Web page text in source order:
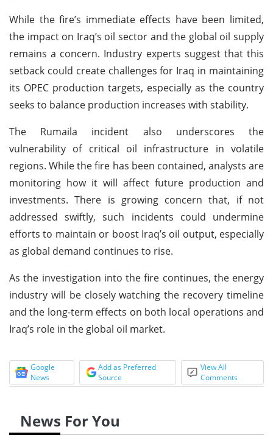
While the fire’s immediate effects have been limited,
the impact on Iraq’s oil sector and the global oil supply
remains a concern. Industry experts suggest that this
setback could create challenges for Iraq in maintaining
its OPEC production targets, especially as the country
seeks to balance production increases with stability.
The Rumaila incident also underscores the
vulnerability of critical oil infrastructure in volatile
regions. While the fire has been contained, analysts are
monitoring how it will affect future production and
investments. There is growing concern that, if not
addressed swiftly, such incidents could undermine
efforts to maintain or boost Iraq’s oil output, especially
as global demand continues to rise.
As the investigation into the fire continues, the energy
industry will be closely watching the recovery timeline
and the long-term effects on both local operations and
Iraq’s role in the global oil market.
Google
News
Add as Preferred
Source
View All
Comments
News For You